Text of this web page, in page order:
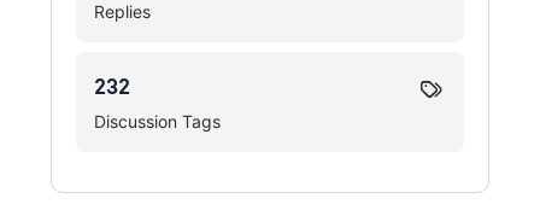
Replies
Discussion Tags
232